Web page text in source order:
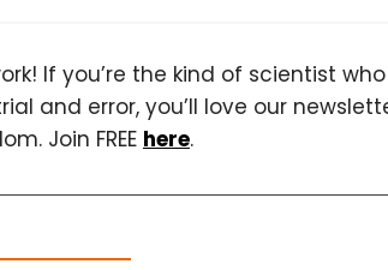
If you’re the kind of scientist
and error, you’ll love our
Join FREE here.